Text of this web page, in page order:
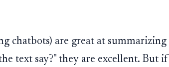
chatbots) are great at summarizing
text say?" they are excellent. But if